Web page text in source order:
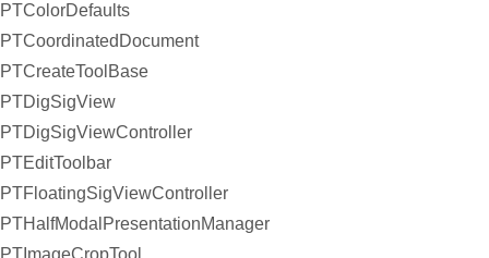
PTColorDefaults
PTCoordinatedDocument
PTCreateToolBase
PTDigSigView
PTDigSigViewController
PTEditToolbar
PTFloatingSigViewController
PTHalfModalPresentationManager
PTImageCropTool